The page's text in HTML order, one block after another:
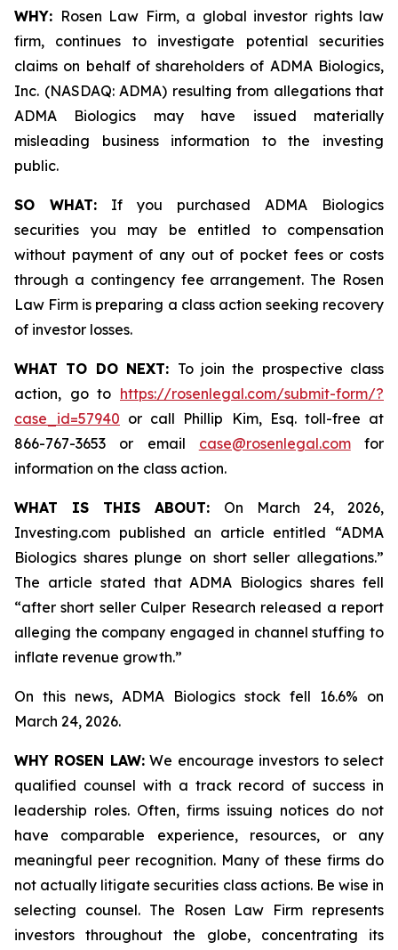
WHY: Rosen Law Firm, a global investor rights law
firm, continues to investigate potential securities
claims on behalf of shareholders of ADMA Biologics,
Inc. (NASDAQ: ADMA) resulting from allegations that
ADMA Biologics may have issued materially
misleading business information to the investing
public.
SO WHAT: If you purchased ADMA Biologics
securities you may be entitled to compensation
without payment of any out of pocket fees or costs
through a contingency fee arrangement. The Rosen
Law Firm is preparing a class action seeking recovery
of investor losses.
WHAT TO DO NEXT: To join the prospective class
action, go to https://rosenlegal.com/submit-form/?
case_id=57940 or call Phillip Kim, Esq. toll-free at
866-767-3653 or email case@rosenlegal.comfor
information on the class action.
WHAT IS THIS ABOUT: On March 24, 2026,
Investing.com published an article entitled “ADMA
Biologics shares plunge on short seller allegations.”
The article stated that ADMA Biologics shares fell
“after short seller Culper Research released a report
alleging the company engaged in channel stuffing to
inflate revenue growth.”
On this news, ADMA Biologics stock fell 16.6% on
March 24, 2026.
WHY ROSEN LAW:We encourage investors to select
qualified counsel with a track record of success in
leadership roles. Often, firms issuing notices do not
have comparable experience, resources, or any
meaningful peer recognition. Many of these firms do
not actually litigate securities class actions. Be wise in
selecting counsel. The Rosen Law Firm represents
investors throughout the globe, concentrating its